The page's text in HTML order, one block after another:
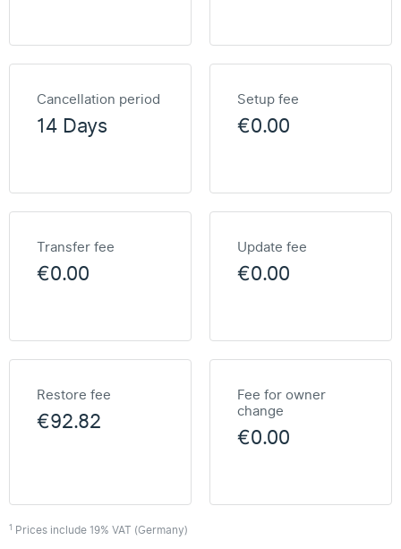
Cancellation period
14 Days
Setup fee
€0.00
Transfer fee
€0.00
Update fee
€0.00
Restore fee
€92.82
Fee for owner
change
€0.00
1 Prices include 19% VAT (Germany)